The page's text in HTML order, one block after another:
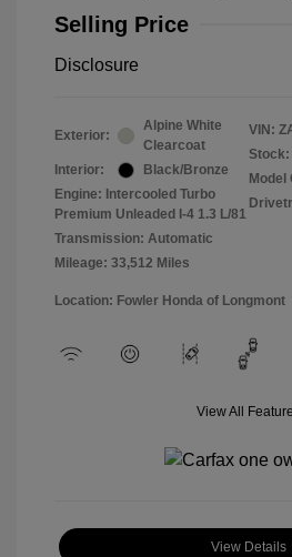
Selling Price
Disclosure
Exterior:
Alpine White
Clearcoat
Interior:
Black/Bronze
Engine: Intercooled Turbo
Premium Unleaded I-4 1.3 L/81
Transmission: Automatic
Mileage: 33,512 Miles
VIN:
Stock:
Model
Location: Fowler Honda of Longmont
View All
View Details